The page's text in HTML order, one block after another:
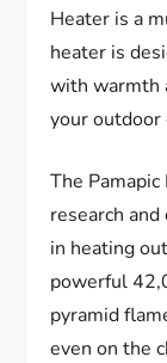
Heater is a
heater is
with warmth
your
The
research
in heating
powerful
pyramid
even on the